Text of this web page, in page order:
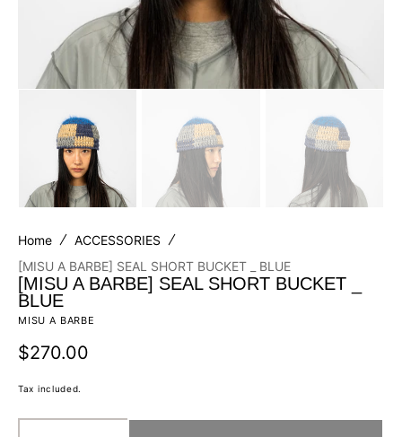
[MISU A BARBE] SEAL SHORT BUCKET _
BLUE
MISU A BARBE
Regular
price
$270.00
Tax included.
Home
ACCESSORIES
[MISU A BARBE] SEAL SHORT BUCKET _ BLUE